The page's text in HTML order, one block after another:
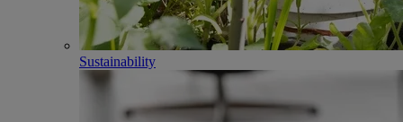
Sustainability